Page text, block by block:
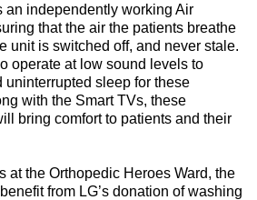
an independently working Air
that the air the patients breathe
unit is switched off, and never stale.
operate at low sound levels to
uninterrupted sleep for these
with the Smart TVs, these
bring comfort to patients and their
at the Orthopedic Heroes Ward, the
from LG’s donation of washing